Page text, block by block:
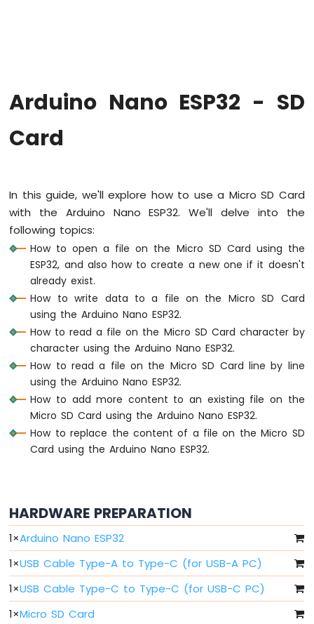
Code
Arduino
Nano
Monitor
Arduino
Nano
ESP32
Arduino
Nano
ESP32
-
Button
Nano
ESP32
-
Button
ESP32
-
-
Long
Press
Short
Press
Arduino Nano ESP32 - SD
Card
In this guide, we'll explore how to use a Micro SD Card
with the Arduino Nano ESP32. We'll delve into the
following topics:
How to open a file on the Micro SD Card using the
ESP32, and also how to create a new one if it doesn't
already exist.
How to write data to a file on the Micro SD Card
using the Arduino Nano ESP32.
How to read a file on the Micro SD Card character by
character using the Arduino Nano ESP32.
How to read a file on the Micro SD Card line by line
using the Arduino Nano ESP32.
How to add more content to an existing file on the
Micro SD Card using the Arduino Nano ESP32.
How to replace the content of a file on the Micro SD
Card using the Arduino Nano ESP32.
HARDWARE PREPARATION
1×Arduino Nano ESP32
1×USB Cable Type-A to Type-C (for USB-A PC)
1×USB Cable Type-C to Type-C (for USB-C PC)
1×Micro SD Card